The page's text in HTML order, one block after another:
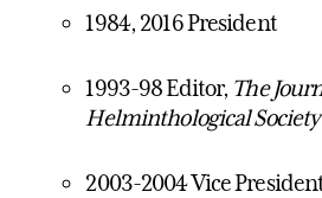
1984, 2016 President
1993-98 Editor, The
Helminthological
2003-2004 Vice